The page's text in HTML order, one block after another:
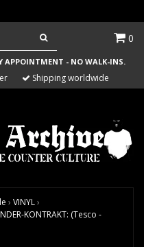
0
APPOINTMENT - NO WALK-INS.
Shipping worldwide
› VINYL›
KONTRAKT: (Tesco -